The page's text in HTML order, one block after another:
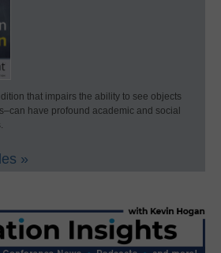
that impairs the ability to see objects
have profound academic and social
»